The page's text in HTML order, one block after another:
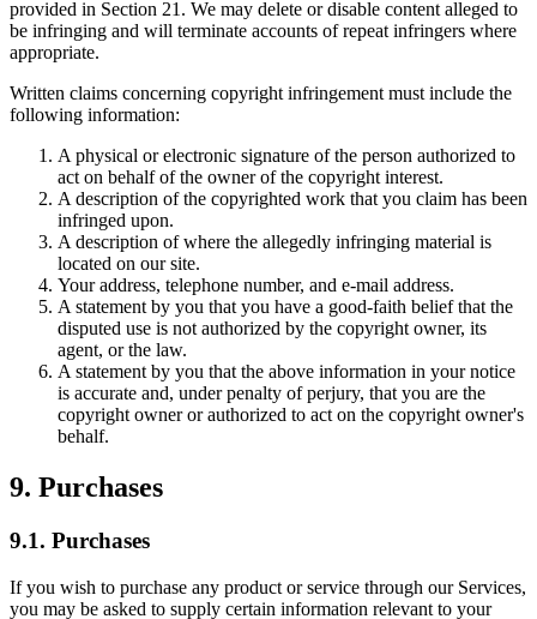
provided in Section 21. We may delete or disable content alleged to
be infringing and will terminate accounts of repeat infringers where
appropriate.
Written claims concerning copyright infringement must include the
following information:
A physical or electronic signature of the person authorized to
act on behalf of the owner of the copyright interest.
A description of the copyrighted work that you claim has been
infringed upon.
A description of where the allegedly infringing material is
located on our site.
Your address, telephone number, and e-mail address.
A statement by you that you have a good-faith belief that the
disputed use is not authorized by the copyright owner, its
agent, or the law.
A statement by you that the above information in your notice
is accurate and, under penalty of perjury, that you are the
copyright owner or authorized to act on the copyright owner's
behalf.
9. Purchases
9.1. Purchases
If you wish to purchase any product or service through our Services,
you may be asked to supply certain information relevant to your